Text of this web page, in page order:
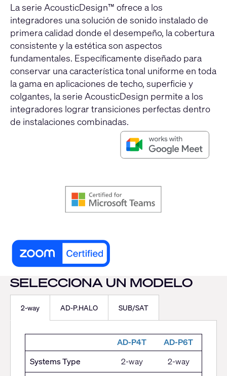
La serie AcousticDesign™ ofrece a los
integradores una solución de sonido instalado de
primera calidad donde el desempeño, la cobertura
consistente y la estética son aspectos
fundamentales. Específicamente diseñado para
conservar una característica tonal uniforme en toda
la gama en aplicaciones de techo, superficie y
colgantes, la serie AcousticDesign permite a los
integradores lograr transiciones perfectas dentro
de instalaciones combinadas.
SELECCIONA UN MODELO
2-way AD-P.HALO SUB/SAT
AD-P4T
AD-P6T
Systems Type
2-way
2-way